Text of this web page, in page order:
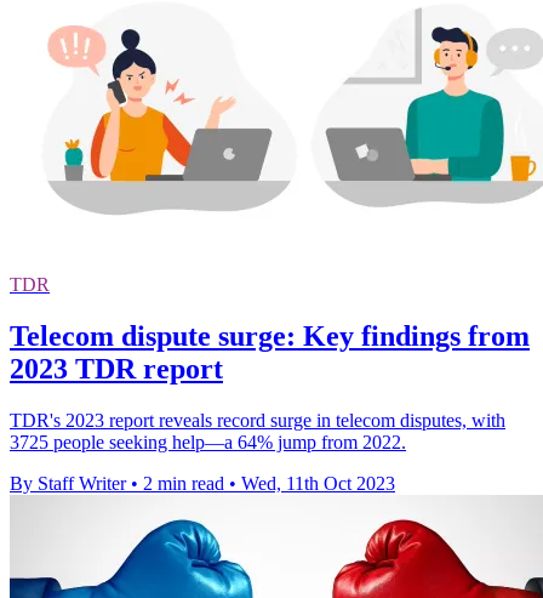
TDR
Telecom dispute surge: Key findings from
2023 TDR report
TDR's 2023 report reveals record surge in telecom disputes, with
3725 people seeking help—a 64% jump from 2022.
By Staff Writer • 2 min read • Wed, 11th Oct 2023